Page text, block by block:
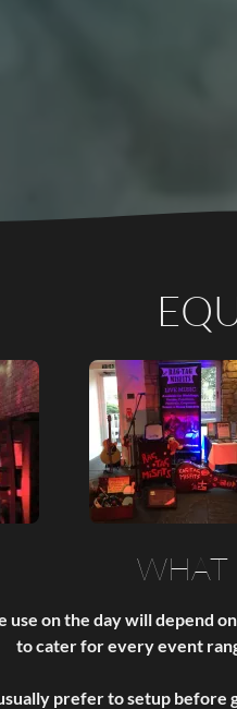
WHAT
on the day will depend
to cater for every event
prefer to setup before